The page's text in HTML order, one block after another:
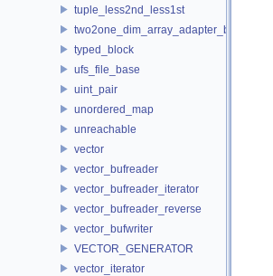
tuple_less2nd_less1st
two2one_dim_array_adapter_base
typed_block
ufs_file_base
uint_pair
unordered_map
unreachable
vector
vector_bufreader
vector_bufreader_iterator
vector_bufreader_reverse
vector_bufwriter
VECTOR_GENERATOR
vector_iterator